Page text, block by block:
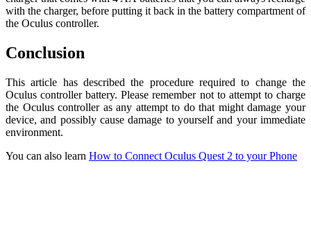
with the charger, before putting it back in the battery compartment of
the Oculus controller.
Conclusion
This article has described the procedure required to change the
Oculus controller battery. Please remember not to attempt to charge
the Oculus controller as any attempt to do that might damage your
device, and possibly cause damage to yourself and your immediate
environment.
You can also learn How to Connect Oculus Quest 2 to your Phone